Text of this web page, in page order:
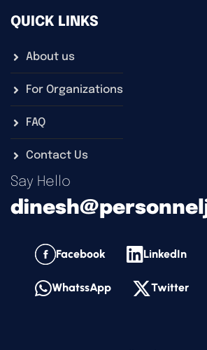
QUICK LINKS
About us
For Organizations
FAQ
Contact Us
Say Hello
Facebook LinkedIn
WhatssApp Twitter